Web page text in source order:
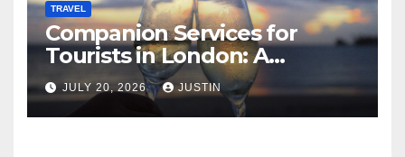
TRAVEL
Companion Services for
Tourists in London: A
Practical and Sophisticated
Guide
JULY 20, 2026 JUSTIN